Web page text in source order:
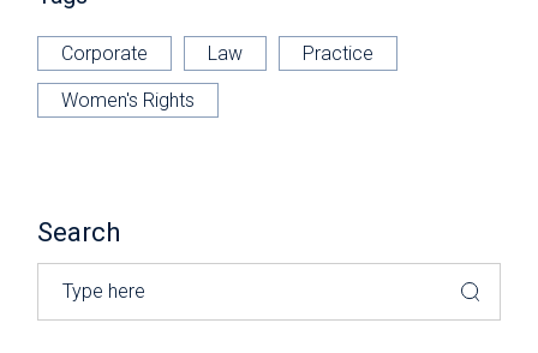
Corporate Law Practice
Women's Rights
Search